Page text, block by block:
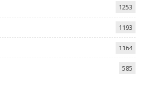
1253
1193
1164
585